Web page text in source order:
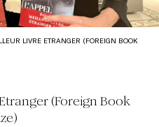
LIVRE ETRANGER (FOREIGN BOOK
(Foreign Book